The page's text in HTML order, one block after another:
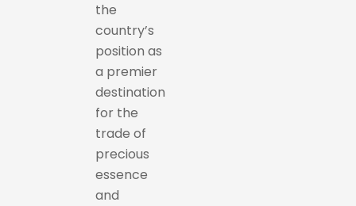
the
country’s
position as
a premier
destination
for the
trade of
precious
essence
and